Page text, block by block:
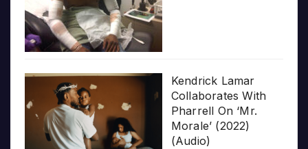
Kendrick Lamar
Collaborates With
Pharrell On ‘Mr.
Morale’ (2022)
(Audio)